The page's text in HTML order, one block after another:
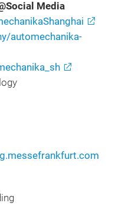
Media
automechanika-